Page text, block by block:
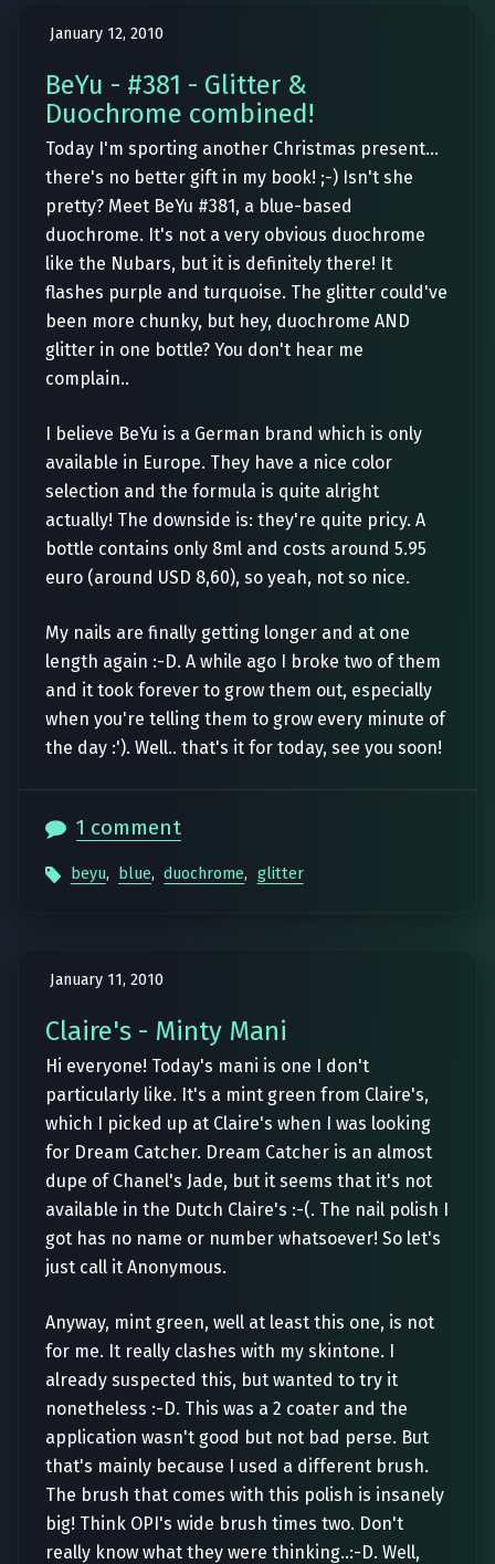
January 12, 2010
BeYu - #381 - Glitter &
Duochrome combined!
Today I'm sporting another Christmas present...
there's no better gift in my book! ;-) Isn't she
pretty? Meet BeYu #381, a blue-based
duochrome. It's not a very obvious duochrome
like the Nubars, but it is definitely there! It
flashes purple and turquoise. The glitter could've
been more chunky, but hey, duochrome AND
glitter in one bottle? You don't hear me
complain..
I believe BeYu is a German brand which is only
available in Europe. They have a nice color
selection and the formula is quite alright
actually! The downside is: they're quite pricy. A
bottle contains only 8ml and costs around 5.95
euro (around USD 8,60), so yeah, not so nice.
My nails are finally getting longer and at one
length again :-D. A while ago I broke two of them
and it took forever to grow them out, especially
when you're telling them to grow every minute of
the day :'). Well.. that's it for today, see you soon!
1 comment
beyu, blue, duochrome, glitter
January 11, 2010
Claire's - Minty Mani
Hi everyone! Today's mani is one I don't
particularly like. It's a mint green from Claire's,
which I picked up at Claire's when I was looking
for Dream Catcher. Dream Catcher is an almost
dupe of Chanel's Jade, but it seems that it's not
available in the Dutch Claire's :-(. The nail polish I
got has no name or number whatsoever! So let's
just call it Anonymous.
Anyway, mint green, well at least this one, is not
for me. It really clashes with my skintone. I
already suspected this, but wanted to try it
nonetheless :-D. This was a 2 coater and the
application wasn't good but not bad perse. But
that's mainly because I used a different brush.
The brush that comes with this polish is insanely
big! Think OPI's wide brush times two. Don't
really know what they were thinking..:-D. Well,